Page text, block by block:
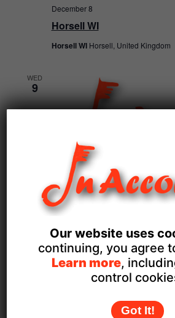
Horsell WI
December 8
Horsell WI Horsell, United Kingdom
WED
9
Bisley WI
December 9
Our website uses
continuing, you agree
Learn more,
control
Got It!